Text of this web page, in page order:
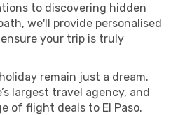
to discovering hidden
we'll provide personalised
your trip is truly
remain just a dream.
largest travel agency, and
of flight deals to El Paso.